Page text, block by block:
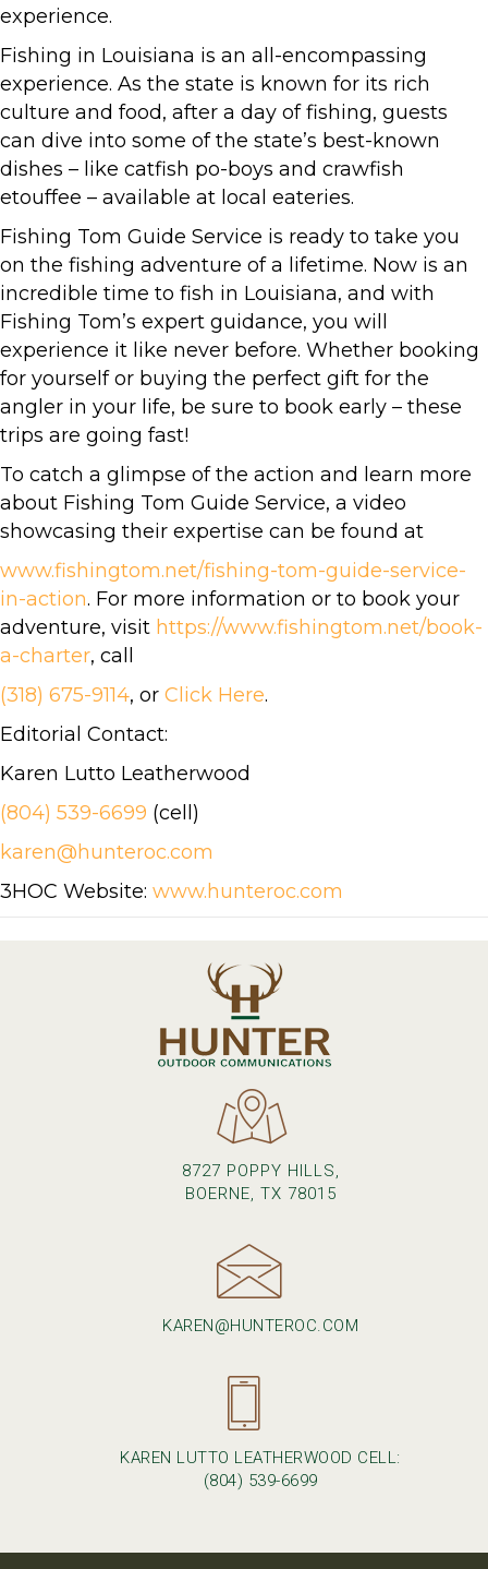
experience.
Fishing in Louisiana is an all-encompassing
experience. As the state is known for its rich
culture and food, after a day of fishing, guests
can dive into some of the state’s best-known
dishes – like catfish po-boys and crawfish
etouffee – available at local eateries.
Fishing Tom Guide Service is ready to take you
on the fishing adventure of a lifetime. Now is an
incredible time to fish in Louisiana, and with
Fishing Tom’s expert guidance, you will
experience it like never before. Whether booking
for yourself or buying the perfect gift for the
angler in your life, be sure to book early – these
trips are going fast!
To catch a glimpse of the action and learn more
about Fishing Tom Guide Service, a video
showcasing their expertise can be found at
www.fishingtom.net/fishing-tom-guide-service-
in-action. For more information or to book your
adventure, visit https://www.fishingtom.net/book-
a-charter, call
(318) 675-9114, or Click Here.
Editorial Contact:
Karen Lutto Leatherwood
(804) 539-6699 (cell)
karen@hunteroc.com
3HOC Website: www.hunteroc.com
8727 POPPY HILLS,
BOERNE, TX 78015
KAREN@HUNTEROC.COM
KAREN LUTTO LEATHERWOOD CELL:
(804) 539-6699